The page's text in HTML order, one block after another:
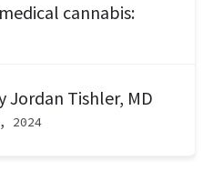
cannabis:
Jordan Tishler, MD
2024